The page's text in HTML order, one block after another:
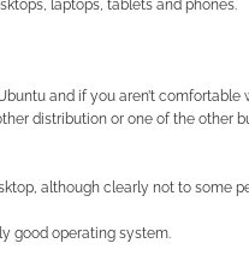
laptops, tablets and phones.
and if you aren’t comfortable
distribution or one of the other
although clearly not to some
good operating system.